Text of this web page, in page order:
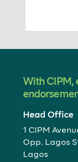
With CIPM,
Head Office
1 CIPM
Opp. Lagos
Lagos